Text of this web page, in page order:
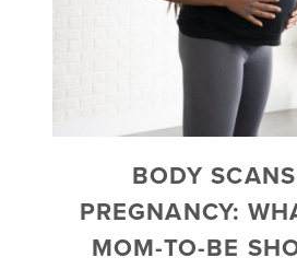
BODY
PREGNANCY:
MOM-TO-BE